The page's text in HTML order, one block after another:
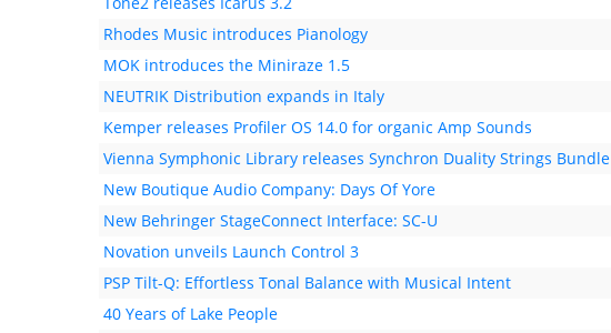
Rhodes Music introduces Pianology
MOK introduces the Miniraze 1.5
NEUTRIK Distribution expands in Italy
Kemper releases Profiler OS 14.0 for organic Amp Sounds
Vienna Symphonic Library releases Synchron Duality Strings Bundle
New Boutique Audio Company: Days Of Yore
New Behringer StageConnect Interface: SC-U
Novation unveils Launch Control 3
PSP Tilt-Q: Effortless Tonal Balance with Musical Intent
40 Years of Lake People